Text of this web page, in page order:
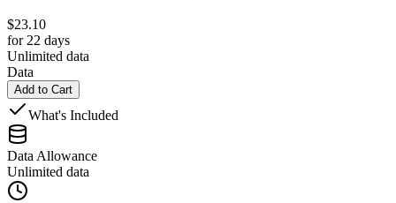
$23.10
for 22 days
Unlimited data
Data
Add to Cart
What's Included
Data Allowance
Unlimited data